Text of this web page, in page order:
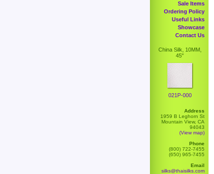
Sale Items
Ordering Policy
Useful Links
Showcase
Contact Us
China Silk, 10MM,
45"
021P-000
Address
1959 B Leghorn St
Mountain View, CA
94043
(View map)
Phone
(800) 722-7455
(650) 965-7455
Email
silks@thaisilks.com